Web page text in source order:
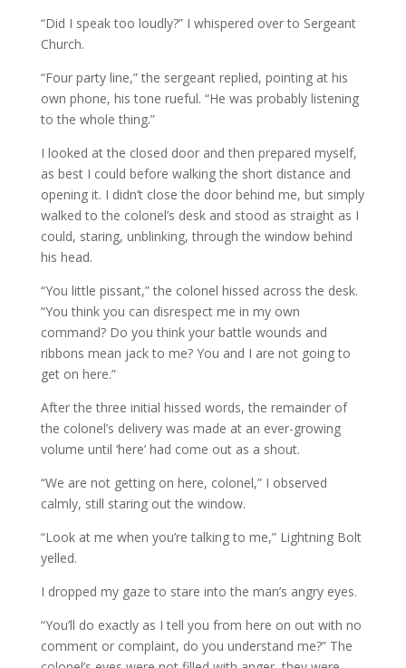
“Did I speak too loudly?” I whispered over to Sergeant
Church.
“Four party line,” the sergeant replied, pointing at his
own phone, his tone rueful. “He was probably listening
to the whole thing.”
I looked at the closed door and then prepared myself,
as best I could before walking the short distance and
opening it. I didn’t close the door behind me, but simply
walked to the colonel’s desk and stood as straight as I
could, staring, unblinking, through the window behind
his head.
“You little pissant,” the colonel hissed across the desk.
“You think you can disrespect me in my own
command? Do you think your battle wounds and
ribbons mean jack to me? You and I are not going to
get on here.”
After the three initial hissed words, the remainder of
the colonel’s delivery was made at an ever-growing
volume until ‘here’ had come out as a shout.
“We are not getting on here, colonel,” I observed
calmly, still staring out the window.
“Look at me when you’re talking to me,” Lightning Bolt
yelled.
I dropped my gaze to stare into the man’s angry eyes.
“You’ll do exactly as I tell you from here on out with no
comment or complaint, do you understand me?” The